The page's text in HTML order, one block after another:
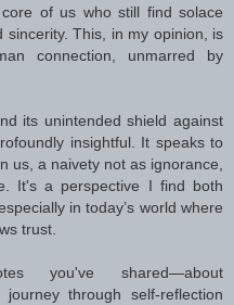
of us who still find solace
sincerity. This, in my opinion, is
connection, unmarred by
its unintended shield against
insightful. It speaks to
us, a naivety not as ignorance,
It's a perspective I find both
in today’s world where
trust.
you've shared—about
through self-reflection